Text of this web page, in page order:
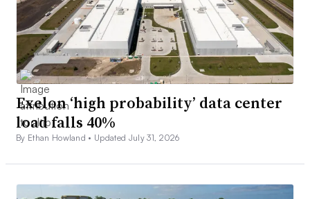
Exelon ‘high probability’ data center
load falls 40%
By Ethan Howland • Updated July 31, 2026